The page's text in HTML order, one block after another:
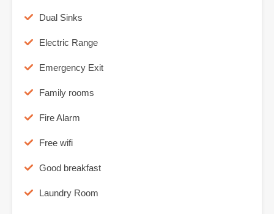
Dual Sinks
Electric Range
Emergency Exit
Family rooms
Fire Alarm
Free wifi
Good breakfast
Laundry Room